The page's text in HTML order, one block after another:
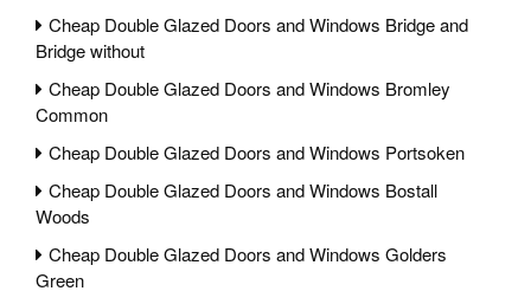
Cheap Double Glazed Doors and Windows Bridge and
Bridge without
Cheap Double Glazed Doors and Windows Bromley
Common
Cheap Double Glazed Doors and Windows Portsoken
Cheap Double Glazed Doors and Windows Bostall
Woods
Cheap Double Glazed Doors and Windows Golders
Green